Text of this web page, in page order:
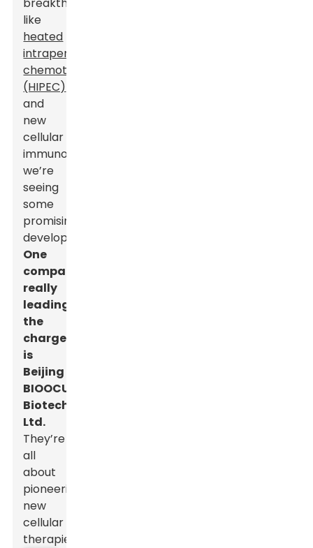
like
heated
intraperitoneal
chemotherapy
(HIPEC)
and
new
cellular
immunotherapies,
we’re
seeing
some
promising
developments.
One
company
really
leading
the
charge
is
Beijing
BIOOCUS
Biotech
Ltd.
They’re
all
about
pioneering
new
cellular
therapies.